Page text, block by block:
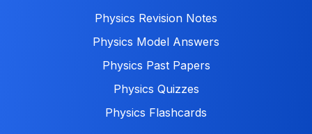
Physics Revision Notes
Physics Model Answers
Physics Past Papers
Physics Quizzes
Physics Flashcards